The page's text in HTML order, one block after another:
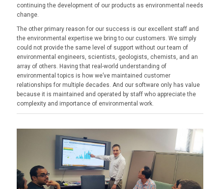
continuing the development of our products as environmental needs
change.
The other primary reason for our success is our excellent staff and
the environmental expertise we bring to our customers. We simply
could not provide the same level of support without our team of
environmental engineers, scientists, geologists, chemists, and an
array of others. Having that real-world understanding of
environmental topics is how we’ve maintained customer
relationships for multiple decades. And our software only has value
because it is maintained and operated by staff who appreciate the
complexity and importance of environmental work.